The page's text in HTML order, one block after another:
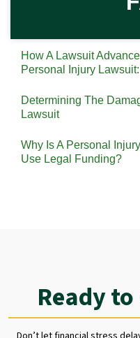
How A Lawsuit
Personal Injury
Determining The
Lawsuit
Why Is A Personal
Use Legal Funding?
Ready